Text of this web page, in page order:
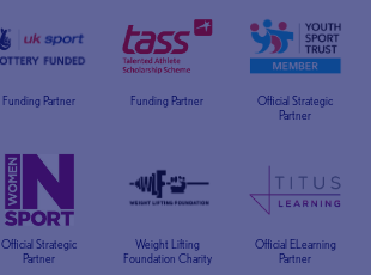
Funding Partner Funding Partner
Official Strategic
Partner
Official Strategic
Partner
Weight Lifting
Foundation Charity
Official ELearning
Partner